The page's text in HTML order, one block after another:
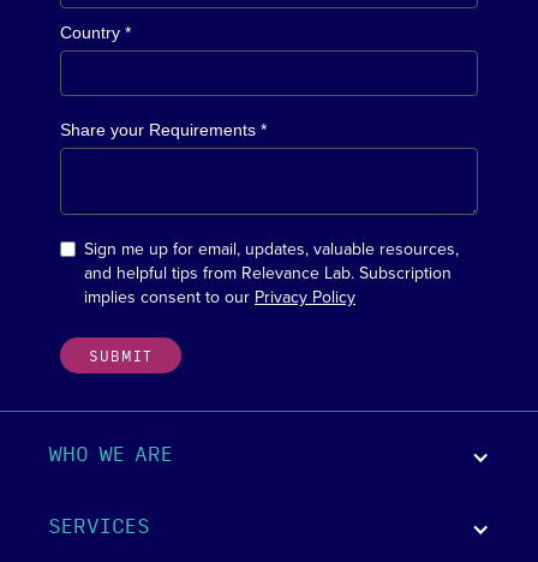
Country *
Share your Requirements *
Sign me up for email, updates, valuable resources,
and helpful tips from Relevance Lab. Subscription
implies consent to our Privacy Policy
WHO WE ARE
SERVICES